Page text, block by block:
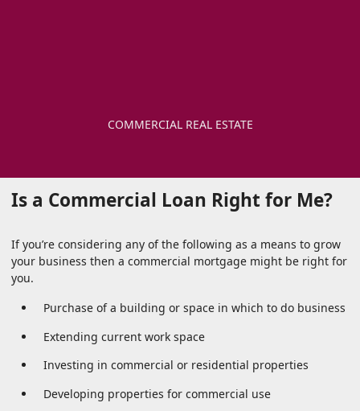
COMMERCIAL REAL ESTATE
Is a Commercial Loan Right for Me?
If you’re considering any of the following as a means to grow
your business then a commercial mortgage might be right for
you.
Purchase of a building or space in which to do business
Extending current work space
Investing in commercial or residential properties
Developing properties for commercial use